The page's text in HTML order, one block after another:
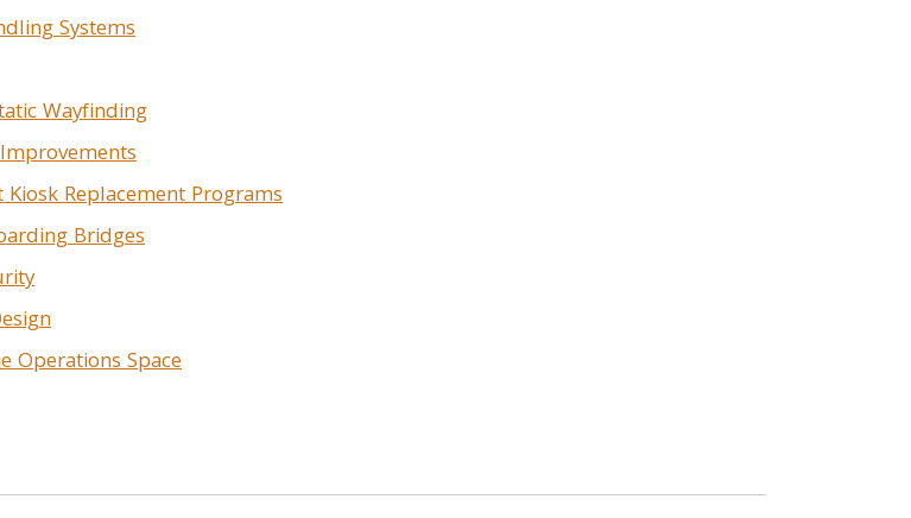
Systems
Wayfinding
Replacement Programs
Bridges
Operations Space